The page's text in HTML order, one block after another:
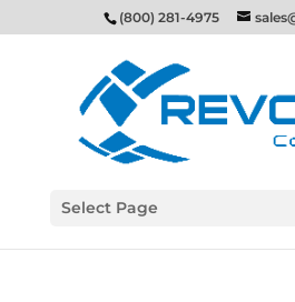
(800) 281-4975
Select Page